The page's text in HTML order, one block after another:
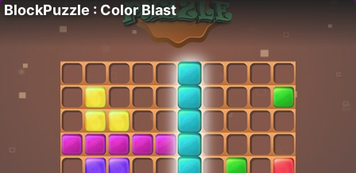
BlockPuzzle : Color Blast